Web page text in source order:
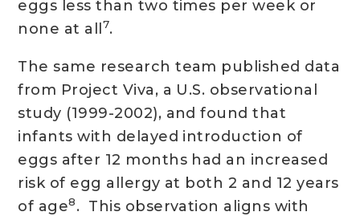
eggs less than two times per week or
none at all7.
The same research team published data
from Project Viva, a U.S. observational
study (1999-2002), and found that
infants with delayed introduction of
eggs after 12 months had an increased
risk of egg allergy at both 2 and 12 years
of age8. This observation aligns with